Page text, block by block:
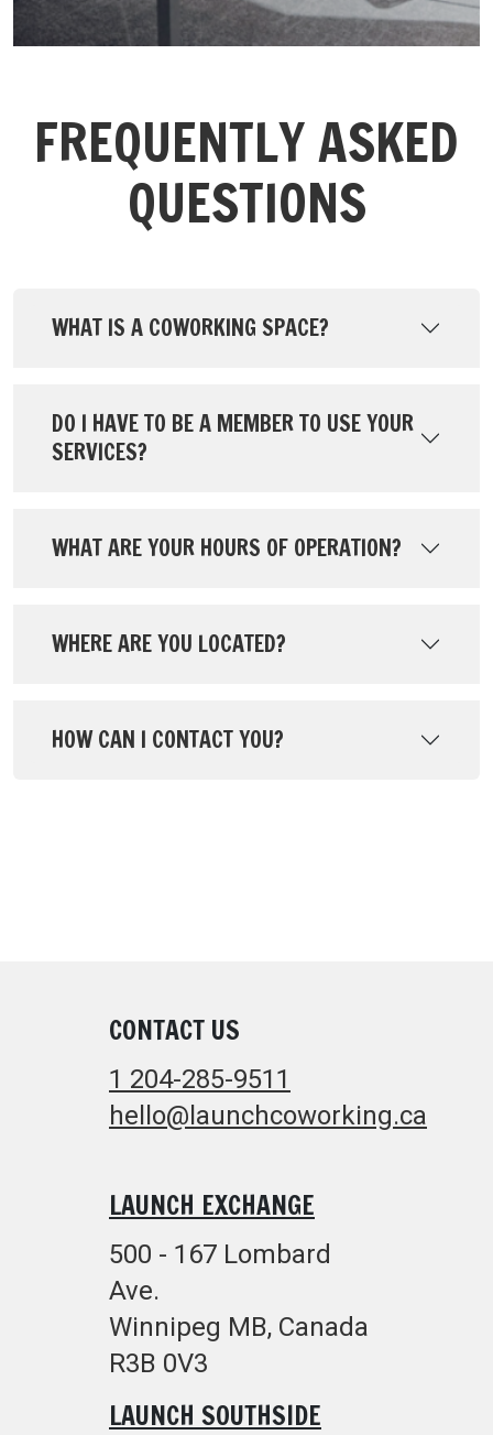
FREQUENTLY ASKED
QUESTIONS
WHAT IS A COWORKING SPACE?
DO I HAVE TO BE A MEMBER TO USE YOUR
SERVICES?
WHAT ARE YOUR HOURS OF OPERATION?
WHERE ARE YOU LOCATED?
HOW CAN I CONTACT YOU?
CONTACT US
1 204-285-9511
hello@launchcoworking.ca
LAUNCH EXCHANGE
500 - 167 Lombard
Ave.
Winnipeg MB, Canada
R3B 0V3
LAUNCH SOUTHSIDE